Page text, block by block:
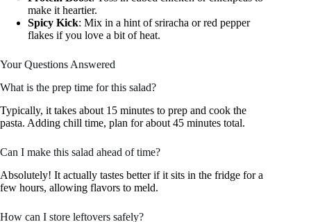
make it heartier.
Spicy Kick: Mix in a hint of sriracha or red pepper
flakes if you love a bit of heat.
Your Questions Answered
What is the prep time for this salad?
Typically, it takes about 15 minutes to prep and cook the
pasta. Adding chill time, plan for about 45 minutes total.
Can I make this salad ahead of time?
Absolutely! It actually tastes better if it sits in the fridge for a
few hours, allowing flavors to meld.
How can I store leftovers safely?